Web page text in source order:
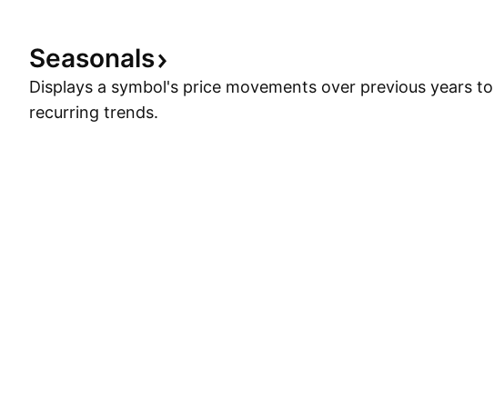
Seasonals
Displays a symbol's price movements over previous years
recurring trends.